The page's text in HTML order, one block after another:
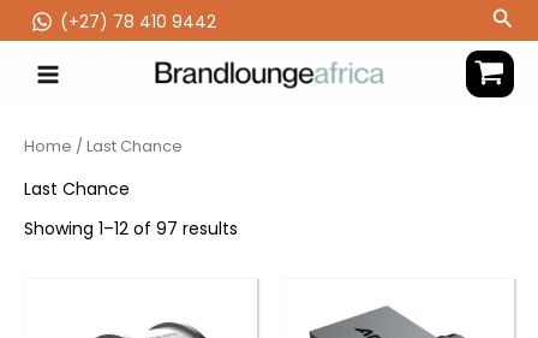
to
content
(‪+27) 78 410 9442
Home / Last Chance
Last Chance
Showing 1–12 of 97 results